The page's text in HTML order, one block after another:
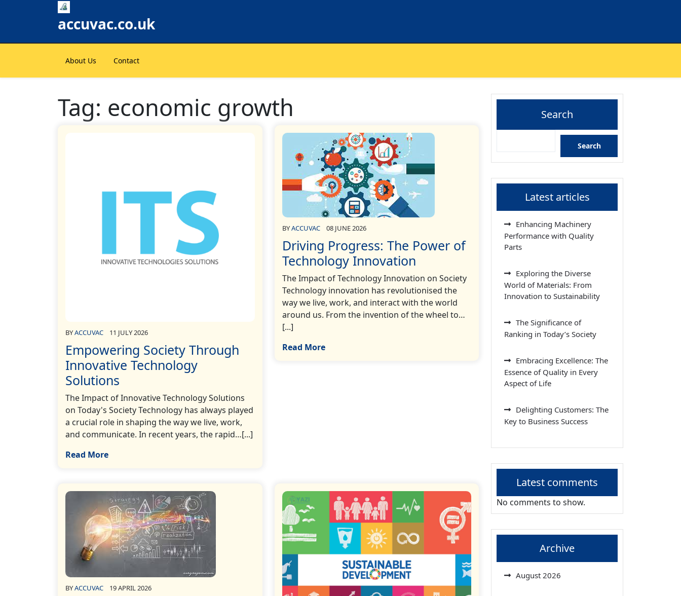
accuvac.co.uk
About Us Contact
Tag: economic growth
BYACCUVAC 11 JULY 2026
Empowering Society Through
Innovative Technology
Solutions
The Impact of Innovative Technology Solutions
on Today's Society Technology has always played
a crucial role in shaping the way we live, work,
and communicate. In recent years, the rapid…[...]
Read More
BYACCUVAC 08 JUNE 2026
Driving Progress: The Power of
Technology Innovation
The Impact of Technology Innovation on Society
Technology innovation has revolutionised the
way we live, work, and interact with the world
around us. From the invention of the wheel to…
[...]
Read More
BYACCUVAC 19 APRIL 2026
Search
Search
Latest articles
Enhancing Machinery
Performance with Quality
Parts
Exploring the Diverse
World of Materials: From
Innovation to Sustainability
The Significance of
Ranking in Today’s Society
Embracing Excellence: The
Essence of Quality in Every
Aspect of Life
Delighting Customers: The
Key to Business Success
Latest comments
No comments to show.
Archive
August 2026